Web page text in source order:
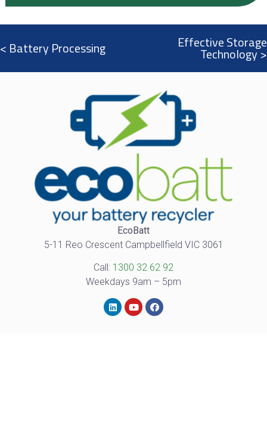
< Battery Processing Effective Storage
Technology >
EcoBatt
5-11 Reo Crescent Campbellfield VIC 3061
Call: 1300 32 62 92
Weekdays 9am – 5pm